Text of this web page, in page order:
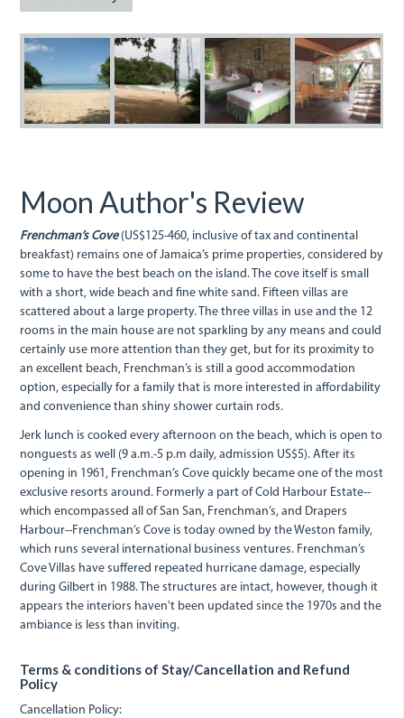
Frenchmans.jpg
Frenchman's
Cove.jpg
Anna-
Charbonnel-
049.jpg
Anna-
Moon Author's Review
Frenchman’s Cove(US$125-460, inclusive of tax and continental
breakfast) remains one of Jamaica’s prime properties, considered by
some to have the best beach on the island. The cove itself is small
with a short, wide beach and fine white sand. Fifteen villas are
scattered about a large property. The three villas in use and the 12
rooms in the main house are not sparkling by any means and could
certainly use more attention than they get, but for its proximity to
an excellent beach, Frenchman’s is still a good accommodation
option, especially for a family that is more interested in affordability
and convenience than shiny shower curtain rods.
Jerk lunch is cooked every afternoon on the beach, which is open to
nonguests as well (9 a.m.-5 p.m daily, admission US$5). After its
opening in 1961, Frenchman’s Cove quickly became one of the most
exclusive resorts around. Formerly a part of Cold Harbour Estate--
which encompassed all of San San, Frenchman’s, and Drapers
Harbour--Frenchman’s Cove is today owned by the Weston family,
which runs several international business ventures. Frenchman’s
Cove Villas have suffered repeated hurricane damage, especially
during Gilbert in 1988. The structures are intact, however, though it
appears the interiors haven't been updated since the 1970s and the
ambiance is less than inviting.
Terms & conditions of Stay/Cancellation and Refund
Policy
Cancellation Policy: